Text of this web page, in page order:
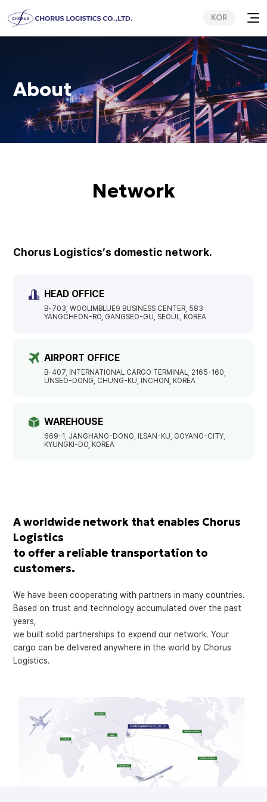
KOR
About
Network
Chorus Logistics’s domestic network.
HEAD OFFICE
B-703, WOOLIMBLUE9 BUSINESS CENTER, 583
YANGCHEON-RO, GANGSEO-GU, SEOUL, KOREA
AIRPORT OFFICE
B-407, INTERNATIONAL CARGO TERMINAL, 2165-160,
UNSEO-DONG, CHUNG-KU, INCHON, KOREA
WAREHOUSE
669-1, JANGHANG-DONG, ILSAN-KU, GOYANG-CITY,
KYUNGKI-DO, KOREA
A worldwide network that enables Chorus
Logistics
to offer a reliable transportation to
customers.
We have been cooperating with partners in many countries.
Based on trust and technology accumulated over the past
years,
we built solid partnerships to expend our network. Your
cargo can be delivered anywhere in the world by Chorus
Logistics.